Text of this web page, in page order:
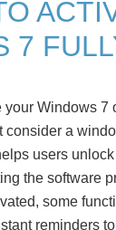
7
your Windows 7
consider a
users
the software
some
reminders